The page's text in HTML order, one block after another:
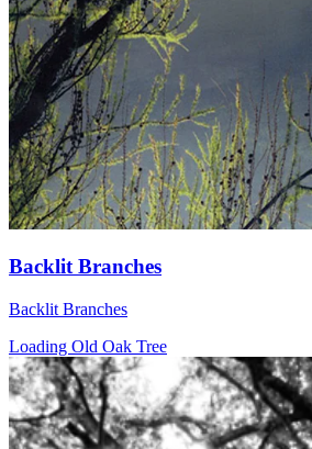
Backlit Branches
Backlit Branches
Loading Old Oak Tree